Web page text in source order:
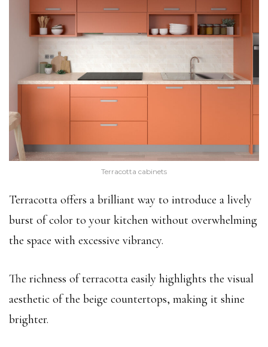
Terracotta cabinets
Terracotta offers a brilliant way to introduce a lively
burst of color to your kitchen without overwhelming
the space with excessive vibrancy.
The richness of terracotta easily highlights the visual
aesthetic of the beige countertops, making it shine
brighter.